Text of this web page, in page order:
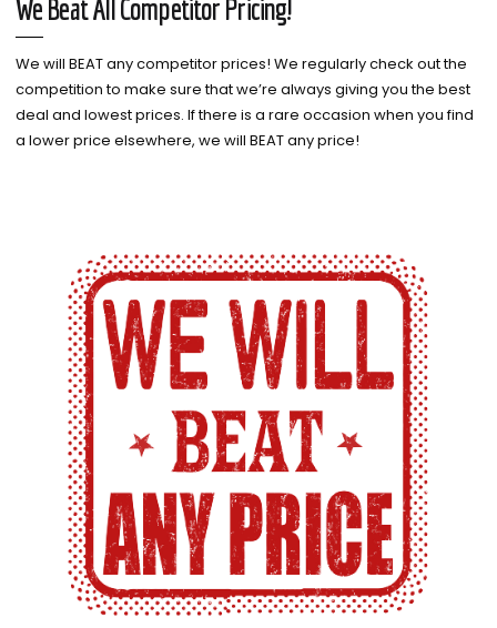
We Beat All Competitor Pricing!
We will BEAT any competitor prices! We regularly check out the
competition to make sure that we’re always giving you the best
deal and lowest prices. If there is a rare occasion when you find
a lower price elsewhere, we will BEAT any price!